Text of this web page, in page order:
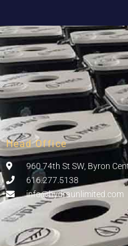
Head Office
960 74th St SW, Byron
616.277.5138
info@hydraunlimited.com